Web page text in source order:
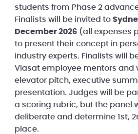
students from Phase 2
Finalists will be invited to
December 2026 (all expenses
to present their concept in
industry experts. Finalists will
Viasat employee mentors and
elevator pitch, executive
presentation. Judges will be
a scoring rubric, but the panel
deliberate and determine 1st,
place.